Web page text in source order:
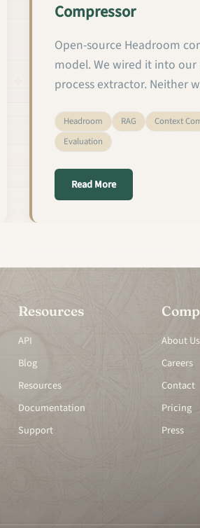
Compressor
Open-source Headroom
model. We wired it into
process extractor. Neither
Headroom RAG Context
Evaluation
Read Moreabout We Tested
Resources
API
Blog
Resources
Documentation
Support
About Us
Careers
Contact
Pricing
Press